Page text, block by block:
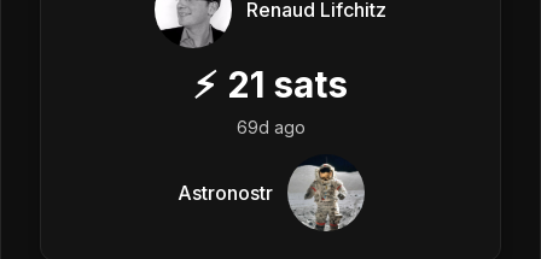
Renaud Lifchitz
⚡ 21 sats
69d ago
Astronostr